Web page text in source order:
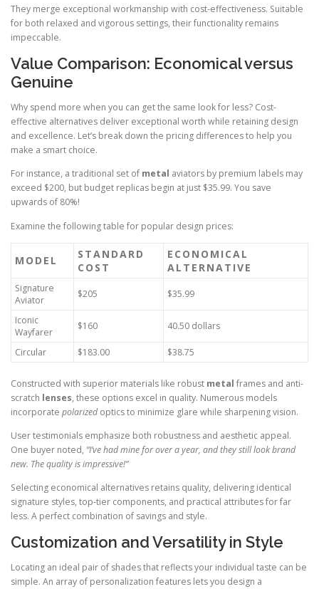
They merge exceptional workmanship with cost-effectiveness. Suitable
for both relaxed and vigorous settings, their functionality remains
impeccable.
Value Comparison: Economical versus
Genuine
Why spend more when you can get the same look for less? Cost-
effective alternatives deliver exceptional worth while retaining design
and excellence. Let’s break down the pricing differences to help you
make a smart choice.
For instance, a traditional set of metal aviators by premium labels may
exceed $200, but budget replicas begin at just $35.99. You save
upwards of 80%!
Examine the following table for popular design prices:
MODEL
STANDARD
COST
ECONOMICAL
ALTERNATIVE
Signature
Aviator
$205 $35.99
Iconic
Wayfarer
$160 40.50 dollars
Circular $183.00 $38.75
Constructed with superior materials like robust metal frames and anti-
scratch lenses, these options excel in quality. Numerous models
incorporate polarizedoptics to minimize glare while sharpening vision.
User testimonials emphasize both robustness and aesthetic appeal.
One buyer noted, “I’ve had mine for over a year, and they still look brand
new. The quality is impressive!”
Selecting economical alternatives retains quality, delivering identical
signature styles, top-tier components, and practical attributes for far
less. A perfect combination of savings and style.
Customization and Versatility in Style
Locating an ideal pair of shades that reflects your individual taste can be
simple. An array of personalization features lets you design a